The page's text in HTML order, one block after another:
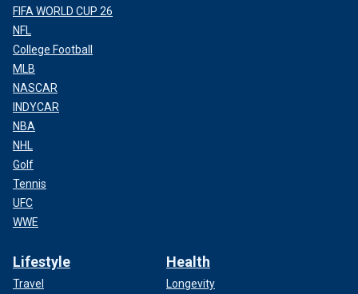
FIFA WORLD CUP 26
NFL
College Football
MLB
NASCAR
INDYCAR
NBA
NHL
Golf
Tennis
UFC
WWE
Lifestyle
Travel
Health
Longevity